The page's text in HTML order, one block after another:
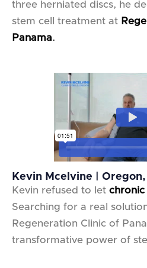
three herniated discs, he
stem cell treatment at
Panama.
Kevin Mcelvine | Oregon,
Kevin refused to let chronic
Searching for a real
Regeneration Clinic of
transformative power of